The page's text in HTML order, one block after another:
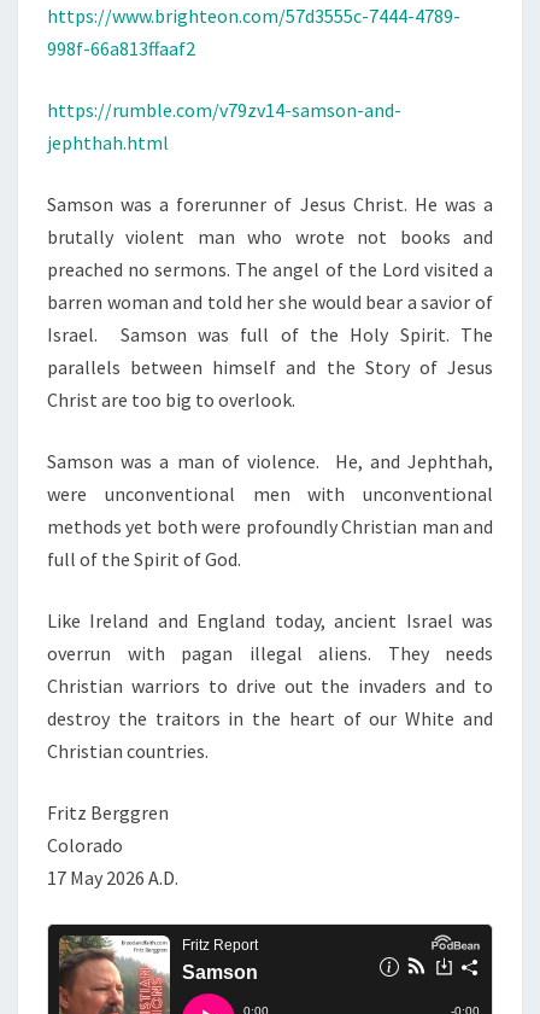
N
N
https://www.brighteon.com/57d3555c-7444-4789-
998f-66a813ffaaf2
https://rumble.com/v79zv14-samson-and-
jephthah.html
Samson was a forerunner of Jesus Christ. He was a
brutally violent man who wrote not books and
preached no sermons. The angel of the Lord visited a
barren woman and told her she would bear a savior of
Israel. Samson was full of the Holy Spirit. The
parallels between himself and the Story of Jesus
Christ are too big to overlook.
Samson was a man of violence. He, and Jephthah,
were unconventional men with unconventional
methods yet both were profoundly Christian man and
full of the Spirit of God.
Like Ireland and England today, ancient Israel was
overrun with pagan illegal aliens. They needs
Christian warriors to drive out the invaders and to
destroy the traitors in the heart of our White and
Christian countries.
Fritz Berggren
Colorado
17 May 2026 A.D.